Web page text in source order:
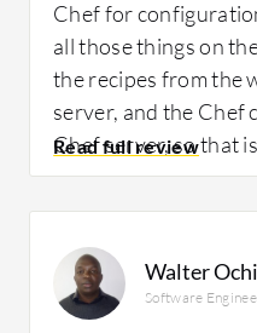
Chef for
all those things on
the recipes from the
server, and the Chef
Chef server, so that
configurations got
Before using Chef,
manually or with
had 100 servers in
Walter
Software